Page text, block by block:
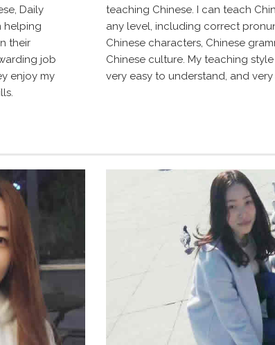
Daily
helping
their
job
enjoy my
teaching Chinese. I can teach
any level, including correct
Chinese characters, Chinese
Chinese culture. My teaching
very easy to understand, and very